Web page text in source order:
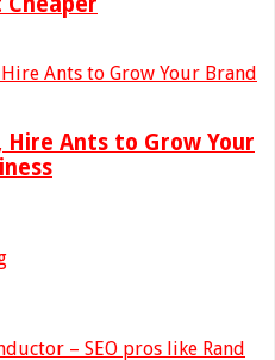
Hire Ants to Grow Your